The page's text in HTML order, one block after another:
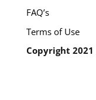
FAQ’s
Terms of Use
Copyright 2021